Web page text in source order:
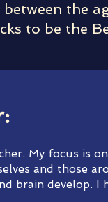
the
to be the
My focus is
and those
brain develop. I